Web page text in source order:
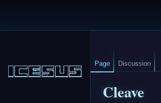
Cleave
Page Discussion